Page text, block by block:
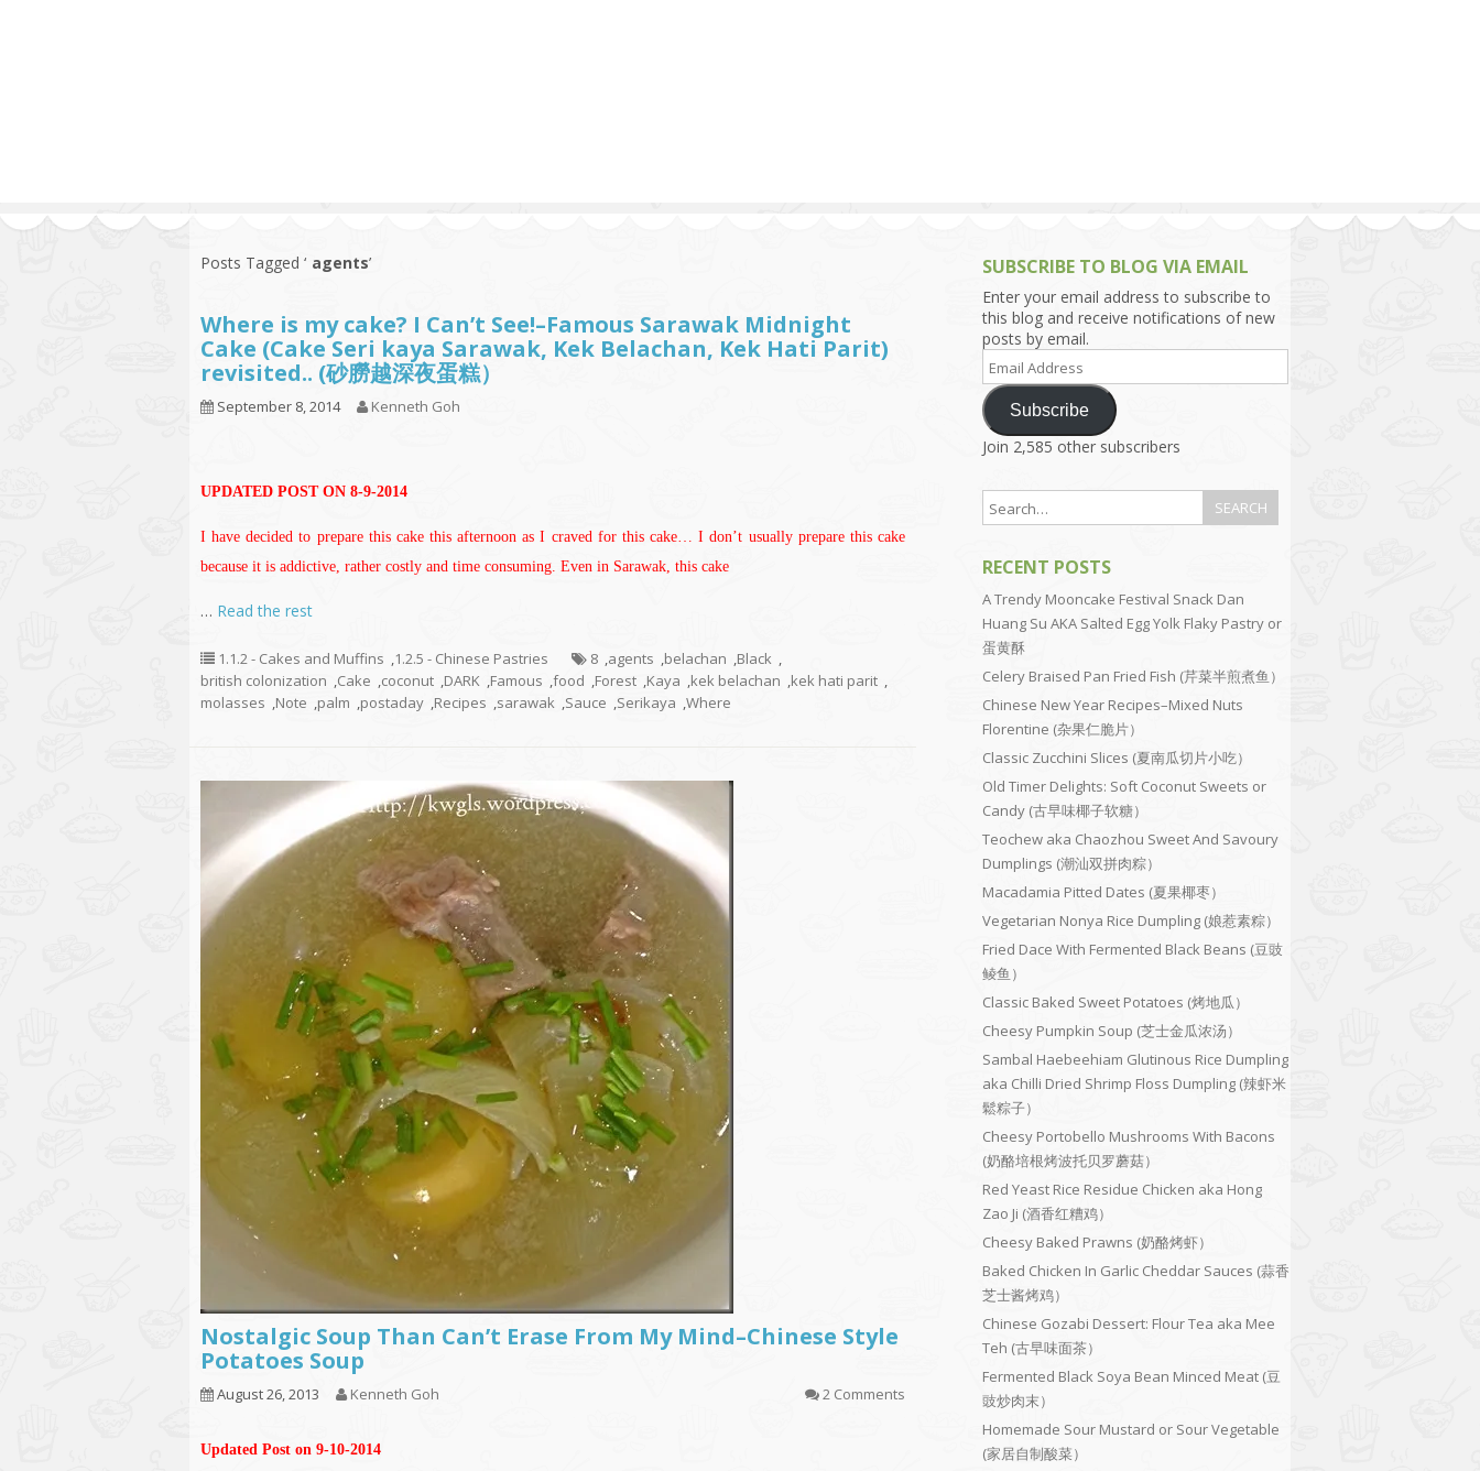
9.3 – Puzzles
9.7 – Things I Just Discovered
In Singapore Series
9.8 – Things I Found Useful
Series
Posts Tagged ‘ agents’
Where is my cake? I Can’t See!–Famous Sarawak Midnight
Cake (Cake Seri kaya Sarawak, Kek Belachan, Kek Hati Parit)
revisited.. (砂朥越深夜蛋糕）
September 8, 2014 Kenneth Goh
UPDATED POST ON 8-9-2014
I have decided to prepare this cake this afternoon as I craved for this cake… I don’t usually prepare this cake
because it is addictive, rather costly and time consuming. Even in Sarawak, this cake
… Read the rest
1.1.2 - Cakes and Muffins ,1.2.5 - Chinese Pastries 8 ,agents ,belachan ,Black ,
british colonization ,Cake ,coconut ,DARK ,Famous ,food ,Forest ,Kaya ,kek belachan ,kek hati parit ,
molasses ,Note ,palm ,postaday ,Recipes ,sarawak ,Sauce ,Serikaya ,Where
Nostalgic Soup Than Can’t Erase From My Mind–Chinese Style
Potatoes Soup
August 26, 2013 Kenneth Goh 2 Comments
Updated Post on 9-10-2014
SUBSCRIBE TO BLOG VIA EMAIL
Enter your email address to subscribe to
this blog and receive notifications of new
posts by email.
Email
Address
Subscribe
Join 2,585 other subscribers
RECENT POSTS
A Trendy Mooncake Festival Snack Dan
Huang Su AKA Salted Egg Yolk Flaky Pastry or
蛋黄酥
Celery Braised Pan Fried Fish (芹菜半煎煮鱼）
Chinese New Year Recipes–Mixed Nuts
Florentine (杂果仁脆片）
Classic Zucchini Slices (夏南瓜切片小吃）
Old Timer Delights: Soft Coconut Sweets or
Candy (古早味椰子软糖）
Teochew aka Chaozhou Sweet And Savoury
Dumplings (潮汕双拼肉粽）
Macadamia Pitted Dates (夏果椰枣）
Vegetarian Nonya Rice Dumpling (娘惹素粽）
Fried Dace With Fermented Black Beans (豆豉
鲮鱼）
Classic Baked Sweet Potatoes (烤地瓜）
Cheesy Pumpkin Soup (芝士金瓜浓汤）
Sambal Haebeehiam Glutinous Rice Dumpling
aka Chilli Dried Shrimp Floss Dumpling (辣虾米
鬆粽子）
Cheesy Portobello Mushrooms With Bacons
(奶酪培根烤波托贝罗蘑菇）
Red Yeast Rice Residue Chicken aka Hong
Zao Ji (酒香红糟鸡）
Cheesy Baked Prawns (奶酪烤虾）
Baked Chicken In Garlic Cheddar Sauces (蒜香
芝士酱烤鸡）
Chinese Gozabi Dessert: Flour Tea aka Mee
Teh (古早味面茶）
Fermented Black Soya Bean Minced Meat (豆
豉炒肉末）
Homemade Sour Mustard or Sour Vegetable
(家居自制酸菜）